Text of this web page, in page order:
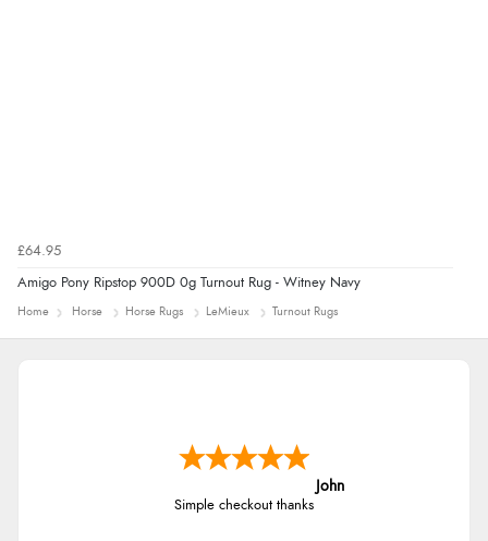
£64.95
Amigo Pony Ripstop 900D 0g Turnout Rug - Witney Navy
Home Horse Horse Rugs LeMieux Turnout Rugs
John
Simple checkout thanks